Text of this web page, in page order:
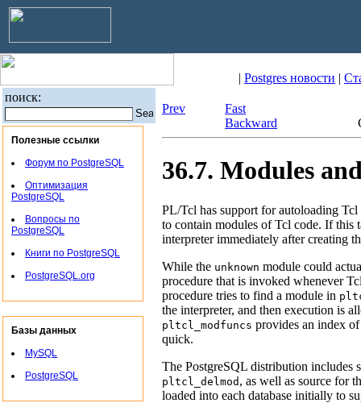
| Postgres новости |
поиск:
Полезные ссылки
Форум по PostgreSQL
Оптимизация
PostgreSQL
Вопросы по
PostgreSQL
Книги по PostgreSQL
PostgreSQL.org
Базы данных
MySQL
PostgreSQL
Prev
Fast
Backward
36.7. Modules
PL/Tcl has support for autoloading
to contain modules of Tcl code. If this
interpreter immediately after creating
While the unknown module could
procedure that is invoked whenever
procedure tries to find a module in
the interpreter, and then execution is
pltcl_modfuncs provides an index
quick.
The PostgreSQL distribution includes
pltcl_delmod , as well as source for
loaded into each database initially to